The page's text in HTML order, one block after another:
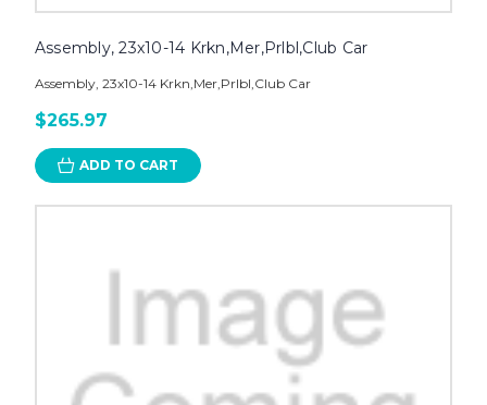
Assembly, 23x10-14 Krkn,Mer,Prlbl,Club Car
Assembly, 23x10-14 Krkn,Mer,Prlbl,Club Car
$265.97
ADD TO CART